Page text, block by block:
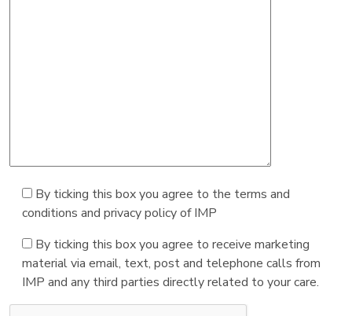
By ticking this box you agree to the terms and
conditions and privacy policy of IMP
By ticking this box you agree to receive marketing
material via email, text, post and telephone calls from
IMP and any third parties directly related to your care.